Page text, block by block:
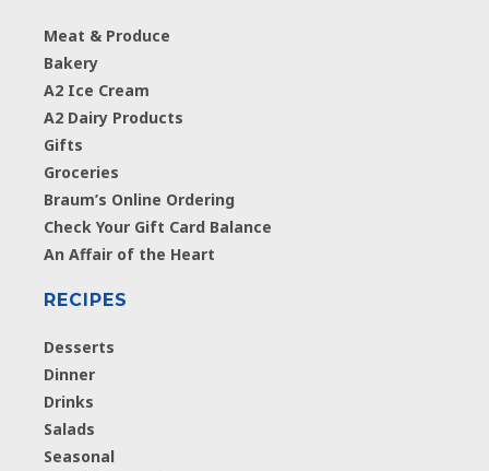
Meat & Produce
Bakery
A2 Ice Cream
A2 Dairy Products
Gifts
Groceries
Braum’s Online Ordering
Check Your Gift Card Balance
An Affair of the Heart
RECIPES
Desserts
Dinner
Drinks
Salads
Seasonal